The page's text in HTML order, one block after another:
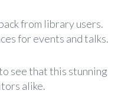
from library users.
for events and talks.
see that this stunning
alike.